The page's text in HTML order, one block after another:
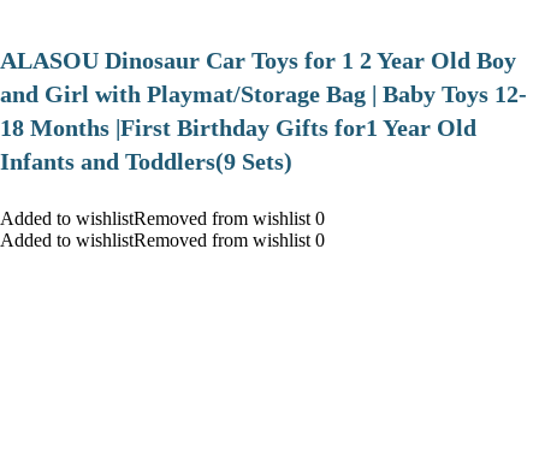
ALASOU Dinosaur Car Toys for 1 2 Year Old Boy
and Girl with Playmat/Storage Bag | Baby Toys 12-
18 Months |First Birthday Gifts for1 Year Old
Infants and Toddlers(9 Sets)
Added to wishlistRemoved from wishlist 0
Added to wishlistRemoved from wishlist 0